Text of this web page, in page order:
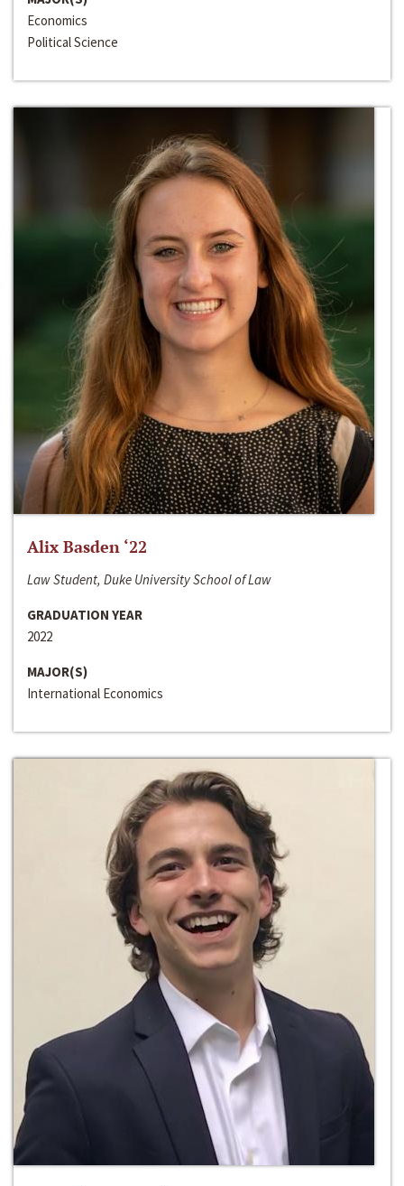
Economics
Political Science
Alix Basden ‘22
Law Student, Duke University School of Law
GRADUATION YEAR
2022
MAJOR(S)
International Economics